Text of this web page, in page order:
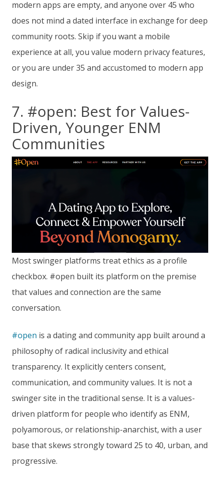
modern apps are empty, and anyone over 45 who
does not mind a dated interface in exchange for deep
community roots. Skip if you want a mobile
experience at all, you value modern privacy features,
or you are under 35 and accustomed to modern app
design.
7. #open: Best for Values-
Driven, Younger ENM
Communities
Most swinger platforms treat ethics as a profile
checkbox. #open built its platform on the premise
that values and connection are the same
conversation.
#open is a dating and community app built around a
philosophy of radical inclusivity and ethical
transparency. It explicitly centers consent,
communication, and community values. It is not a
swinger site in the traditional sense. It is a values-
driven platform for people who identify as ENM,
polyamorous, or relationship-anarchist, with a user
base that skews strongly toward 25 to 40, urban, and
progressive.